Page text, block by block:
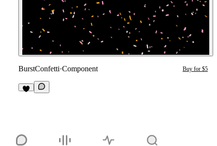
BurstConfetti·Component Buy for $5